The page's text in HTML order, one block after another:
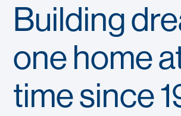
Building
one home
time since